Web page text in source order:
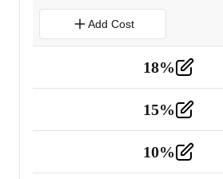
Add Cost
18%
Tools and Equipment 2
15%
10%